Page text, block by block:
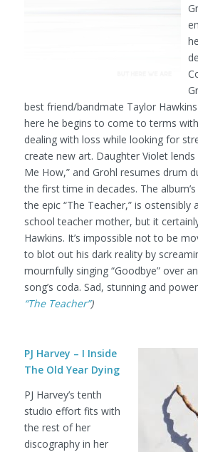
best friend/bandmate Taylor
here he begins to come to terms
dealing with loss while looking for
create new art. Daughter Violet
Me How,” and Grohl resumes drum
the first time in decades. The
the epic “The Teacher,” is ostensibly
school teacher mother, but it
Hawkins. It’s impossible not to be
to blot out his dark reality by
mournfully singing “Goodbye” over
song’s coda. Sad, stunning and
“The Teacher”)
PJ Harvey – I Inside
The Old Year Dying
PJ Harvey’s tenth
studio effort fits with
the rest of her
discography in her